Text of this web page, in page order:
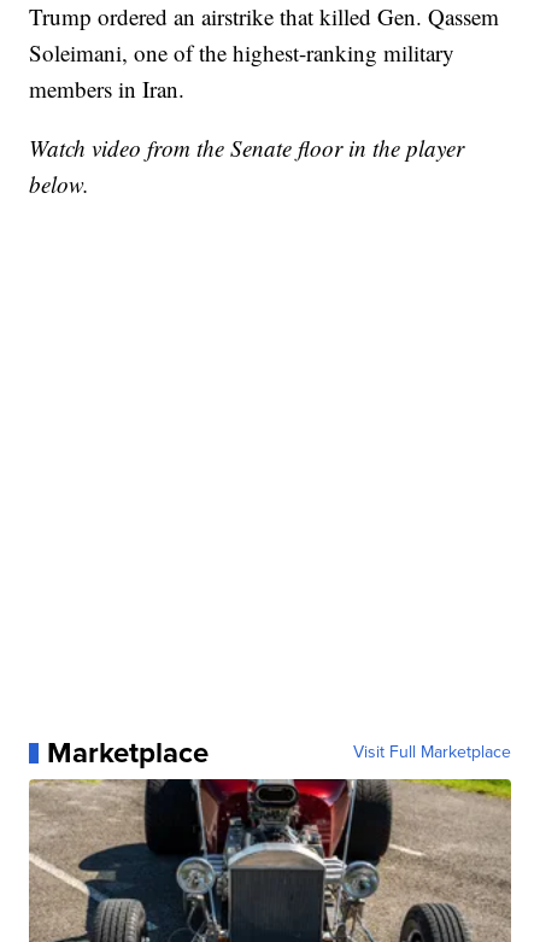
Trump ordered an airstrike that killed Gen. Qassem
Soleimani, one of the highest-ranking military
members in Iran.
Watch video from the Senate floor in the player
below.
Marketplace Visit Full Marketplace